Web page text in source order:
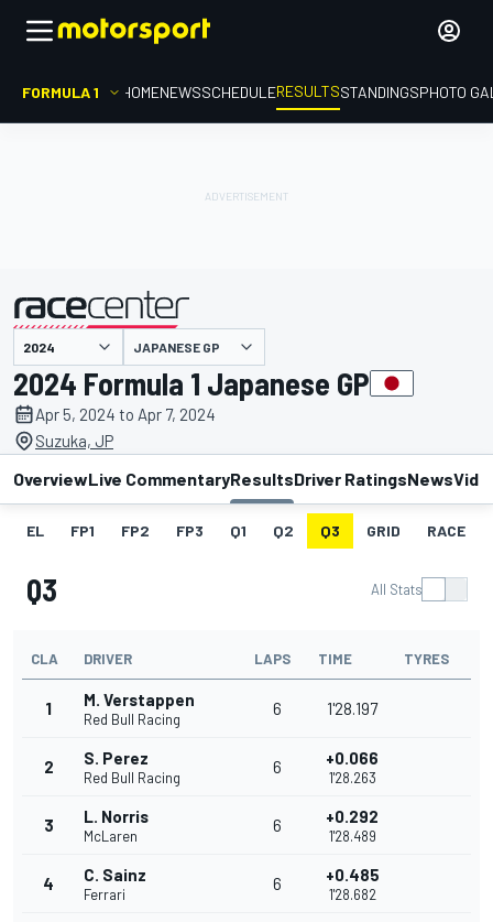
FORMULA 1 HOMENEWSSCHEDULERESULTSSTANDINGSPHOTO
presented by JAPANESE GP
2024 Formula 1 Japanese GP
Apr 5, 2024 to Apr 7, 2024
Suzuka, JP
OverviewLive CommentaryResultsDriver RatingsNews
EL FP1 FP2 FP3 Q1 Q2 Q3 GRID RACE
Q3 All Stats
CLA DRIVER LAPS TIME TYRES
1 M. Verstappen
Red Bull Racing
6 1'28.197
2 S. Perez
Red Bull Racing
6 +0.066
1'28.263
3 L. Norris
McLaren
6 +0.292
1'28.489
4 C. Sainz
Ferrari
6 +0.485
1'28.682